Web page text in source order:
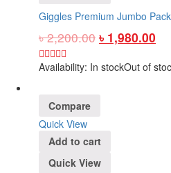
Giggles Premium Jumbo
৳2,200.00 ৳ 1,980.00
Availability: In stockOut of
Compare
Quick View
Add to cart
Quick View